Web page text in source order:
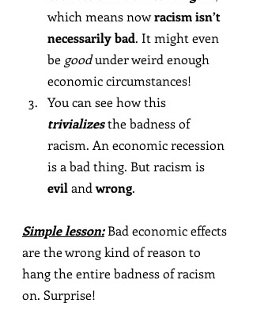
which means now racism isn’t
necessarily bad. It might even
be good under weird enough
economic circumstances!
You can see how this
trivializes the badness of
racism. An economic recession
is a bad thing. But racism is
evil and wrong.
Simple lesson: Bad economic effects
are the wrong kind of reason to
hang the entire badness of racism
on. Surprise!